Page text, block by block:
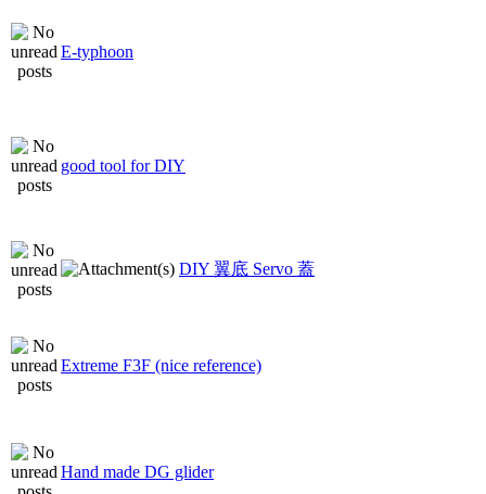
E-typhoon
good tool for DIY
DIY 翼底 Servo 蓋
Extreme F3F (nice reference)
Hand made DG glider